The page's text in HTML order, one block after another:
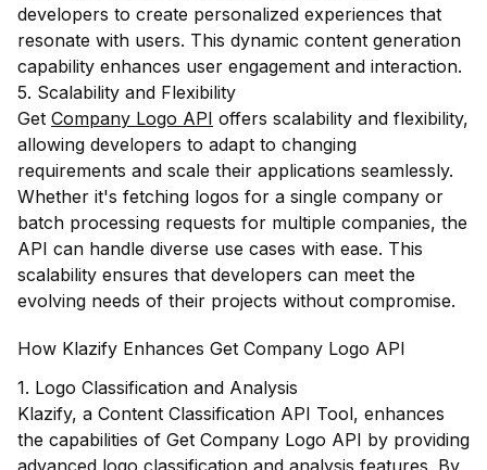
developers to create personalized experiences that
resonate with users. This dynamic content generation
capability enhances user engagement and interaction.
5. Scalability and Flexibility
Get Company Logo API offers scalability and flexibility,
allowing developers to adapt to changing
requirements and scale their applications seamlessly.
Whether it's fetching logos for a single company or
batch processing requests for multiple companies, the
API can handle diverse use cases with ease. This
scalability ensures that developers can meet the
evolving needs of their projects without compromise.
How Klazify Enhances Get Company Logo API
1. Logo Classification and Analysis
Klazify, a Content Classification API Tool, enhances
the capabilities of Get Company Logo API by providing
advanced logo classification and analysis features. By